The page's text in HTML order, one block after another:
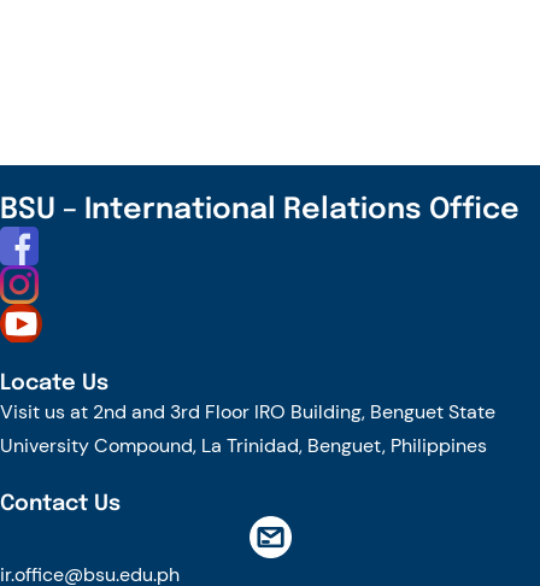
BSU – International Relations Office
Locate Us
Visit us at 2nd and 3rd Floor IRO Building, Benguet State
University Compound, La Trinidad, Benguet, Philippines
Contact Us
ir.office@bsu.edu.ph